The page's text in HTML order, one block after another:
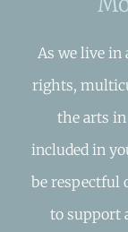
As we live
rights,
the arts
included in
be respectful
to support